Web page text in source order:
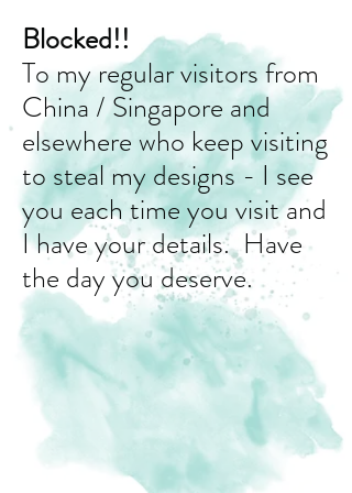
Blocked!!
To my regular visitors from
China / Singapore and
elsewhere who keep visiting
to steal my designs - I see
you each time you visit and
I have your details. Have
the day you deserve.